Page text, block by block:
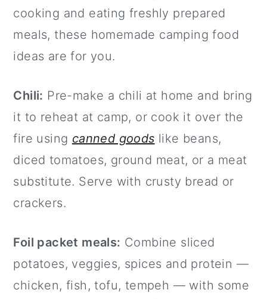
cooking and eating freshly prepared
meals, these homemade camping food
ideas are for you.
Chili: Pre-make a chili at home and bring
it to reheat at camp, or cook it over the
fire using canned goods like beans,
diced tomatoes, ground meat, or a meat
substitute. Serve with crusty bread or
crackers.
Foil packet meals: Combine sliced
potatoes, veggies, spices and protein —
chicken, fish, tofu, tempeh — with some